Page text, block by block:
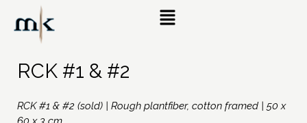
RCK #1 & #2
RCK #1 & #2 (sold) | Rough plantfiber, cotton framed | 50 x